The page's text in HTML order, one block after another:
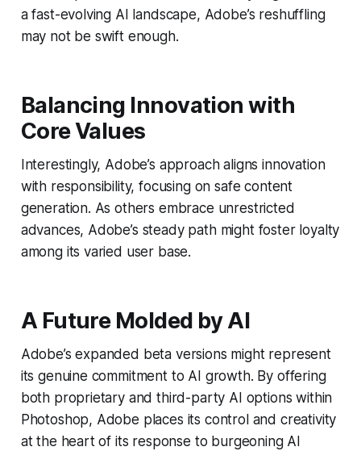
a fast-evolving AI landscape, Adobe’s reshuffling
may not be swift enough.
Balancing Innovation with
Core Values
Interestingly, Adobe’s approach aligns innovation
with responsibility, focusing on safe content
generation. As others embrace unrestricted
advances, Adobe’s steady path might foster loyalty
among its varied user base.
A Future Molded by AI
Adobe’s expanded beta versions might represent
its genuine commitment to AI growth. By offering
both proprietary and third-party AI options within
Photoshop, Adobe places its control and creativity
at the heart of its response to burgeoning AI